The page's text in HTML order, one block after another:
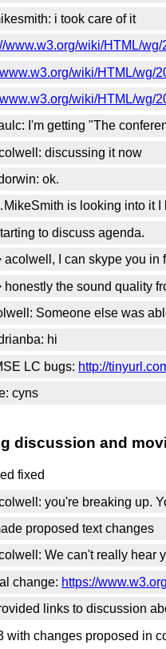
i took care of it
www.w3.org/wiki/HTML/
wiki/HTML/wg/
wiki/HTML/wg/
I'm getting "The
discussing it now
ok.
is looking into it I
to discuss agenda.
acolwell, I can skype you in
honestly the sound quality
Someone else was
hi
LC bugs: http://
cyns
discussion and
fixed
you're breaking up.
proposed text changes
We can't really hear
change: https://
links to discussion
with changes proposed in